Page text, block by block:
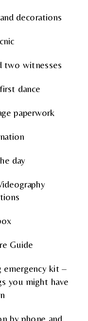
decorations
two witnesses
dance
paperwork
day
Guide
emergency kit –
you might have
by phone and